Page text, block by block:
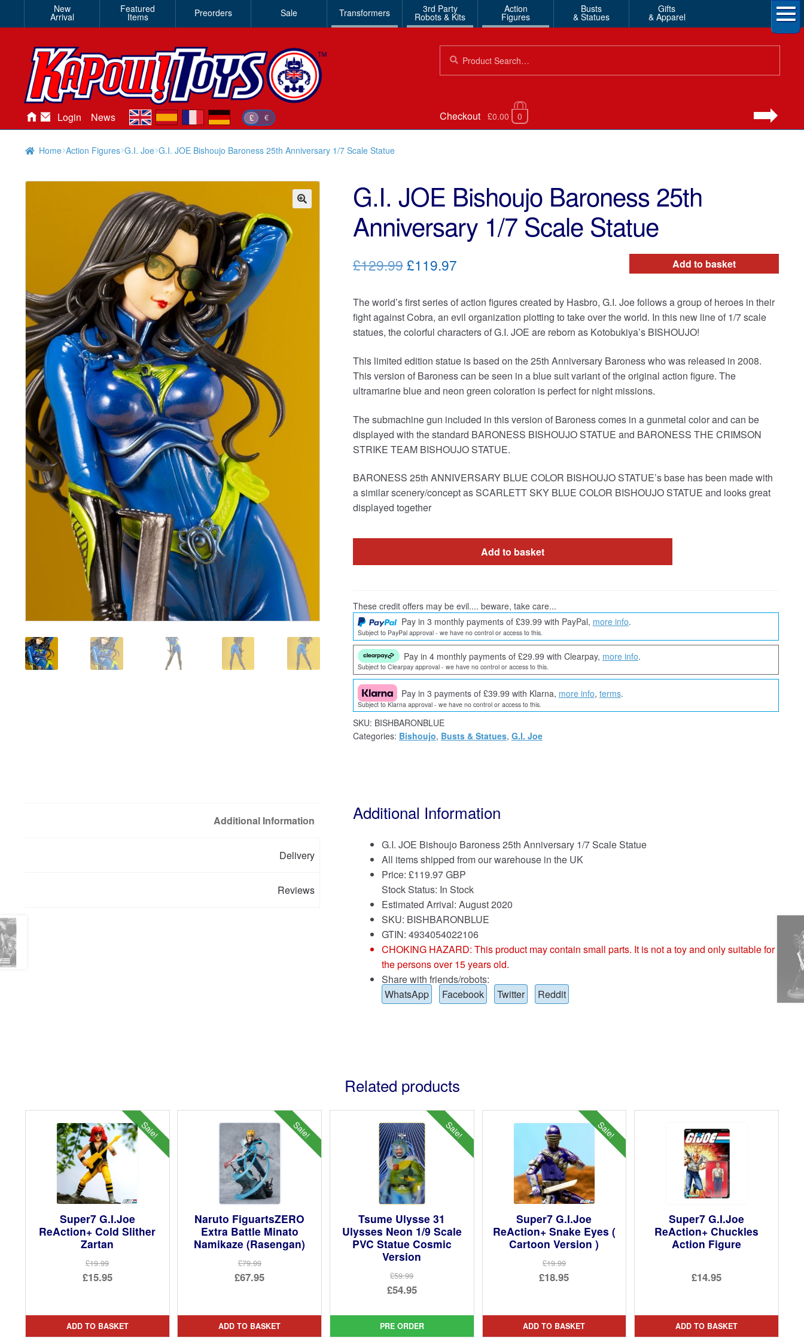
New
Arrival
Featured
Items Preorders Sale Transformers 3rd Party
Robots & Kits
Action
Figures
Busts
& Statues
Gifts
& Apparel
for:
Login News £ €
en es de Checkout £0.00 0
Home Action Figures G.I. Joe G.I. JOE Bishoujo Baroness 25th Anniversary 1/7 Scale Statue
G.I. JOE Bishoujo Baroness 25th
Anniversary 1/7 Scale Statue
Add to basket
£129.99Original
was:
£129.99.
£119.97Current
is:
£119.97.
The world’s first series of action figures created by Hasbro, G.I. Joe follows a group of heroes in their
fight against Cobra, an evil organization plotting to take over the world. In this new line of 1/7 scale
statues, the colorful characters of G.I. JOE are reborn as Kotobukiya’s BISHOUJO!
This limited edition statue is based on the 25th Anniversary Baroness who was released in 2008.
This version of Baroness can be seen in a blue suit variant of the original action figure. The
ultramarine blue and neon green coloration is perfect for night missions.
The submachine gun included in this version of Baroness comes in a gunmetal color and can be
displayed with the standard BARONESS BISHOUJO STATUE and BARONESS THE CRIMSON
STRIKE TEAM BISHOUJO STATUE.
BARONESS 25th ANNIVERSARY BLUE COLOR BISHOUJO STATUE’s base has been made with
a similar scenery/concept as SCARLETT SKY BLUE COLOR BISHOUJO STATUE and looks great
displayed together
Add to basket
These credit offers may be evil.... beware, take care...
Pay in 3 monthly payments of £39.99 with PayPal, more info.
Subject to PayPal approval - we have no control or access to this.
Pay in 4 monthly payments of £29.99 with Clearpay, more info.
Subject to Clearpay approval - we have no control or access to this.
Pay in 3 payments of £39.99 with Klarna, more info, terms.
Subject to Klarna approval - we have no control or access to this.
SKU: BISHBARONBLUE
Categories: Bishoujo, Busts & Statues, G.I. Joe
Additional Information
Delivery
Reviews
Additional Information
G.I. JOE Bishoujo Baroness 25th Anniversary 1/7 Scale Statue
All items shipped from our warehouse in the UK
Price: £119.97 GBP
Stock Status: In Stock
Estimated Arrival: August 2020
SKU: BISHBARONBLUE
GTIN: 4934054022106
CHOKING HAZARD: This product may contain small parts. It is not a toy and only suitable for
the persons over 15 years old.
Share with friends/robots:
WhatsApp
Facebook Twitter Reddit
Related products
Sale!
Super7 G.I.Joe
ReAction+ Cold Slither
Zartan
£19.99
Original
£19.99.
£15.95
is:
ADD TO BASKET
Sale!
Naruto FiguartsZERO
Extra Battle Minato
Namikaze (Rasengan)
£79.99
Original
£79.99.
£67.95
is:
ADD TO BASKET
Sale!
Tsume Ulysse 31
Ulysses Neon 1/9 Scale
PVC Statue Cosmic
Version
£59.99
Original
was:
£59.99.
£54.95
price
is:
PRE ORDER
Sale!
Super7 G.I.Joe
ReAction+ Snake Eyes (
Cartoon Version )
£19.99
Original
£19.99.
£18.95
is:
ADD TO BASKET
Super7 G.I.Joe
ReAction+ Chuckles
Action Figure
£14.95
ADD TO BASKET